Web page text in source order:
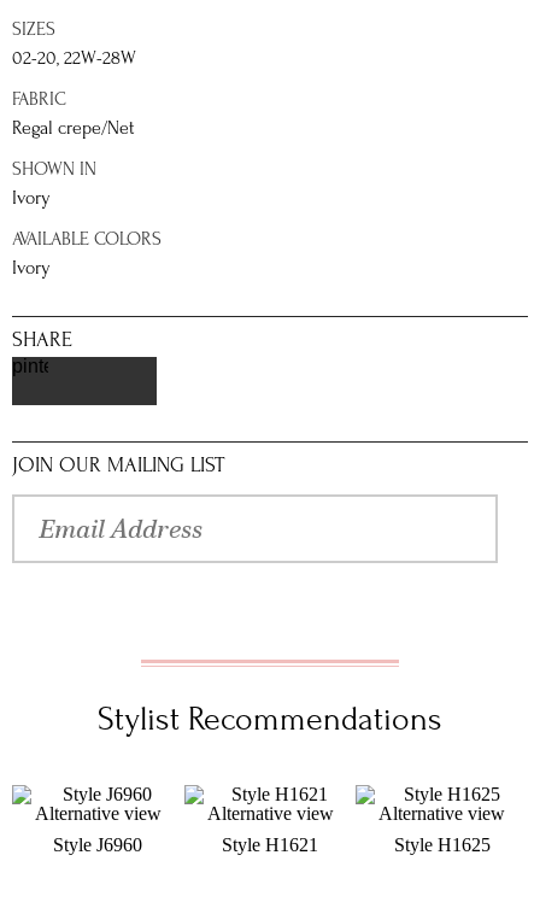
SIZES
02-20, 22W-28W
FABRIC
Regal crepe/Net
SHOWN IN
Ivory
AVAILABLE COLORS
Ivory
SHARE
pinterest
JOIN OUR MAILING LIST
Stylist Recommendations
Style J6960 Style H1621 Style H1625